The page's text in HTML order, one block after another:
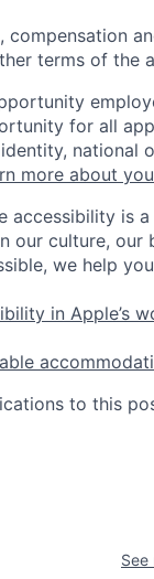
compensation
terms of the
for all
national
more about
accessibility is
our culture, our
we help
in Apple’s
to this
See